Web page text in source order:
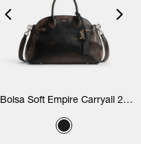
Bolsa Soft Empire Carryall 28